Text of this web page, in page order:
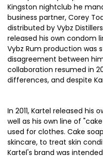
Kingston nightclub he
business partner, Corey
distributed by Vybz
released his own condom
Vybz Rum production was
disagreement between
collaboration resumed in
differences, and despite
In 2011, Kartel released his
well as his own line of
used for clothes. Cake
skincare, to treat skin
Kartel's brand was